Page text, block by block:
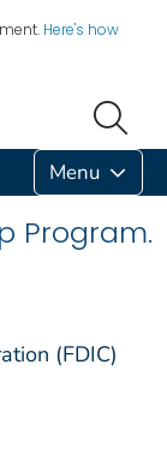
Here's how
Menu
Program.
(FDIC)